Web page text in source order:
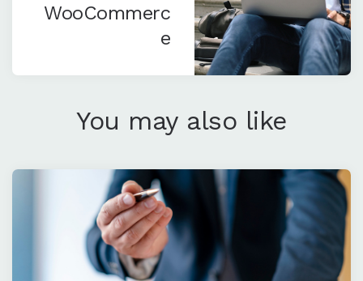
WooCommerc
e
You may also like